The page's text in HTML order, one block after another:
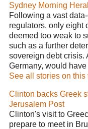
Sydney Morning
Following a vast
regulators, only eight
deemed too weak to
such as a further
sovereign debt crisis.
Germany, would have
See all stories on this
Clinton backs Greek
Jerusalem Post
Clinton's visit to
prepare to meet in